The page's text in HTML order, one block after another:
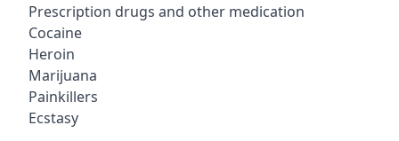
Prescription drugs and other medication
Cocaine
Heroin
Marijuana
Painkillers
Ecstasy